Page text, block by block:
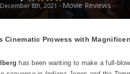
8th, 2021 - Movie Reviews
Cinematic Prowess with
has been wanting to make a full-